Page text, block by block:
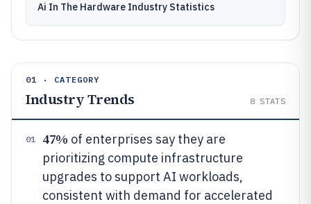
Ai In The Hardware Industry Statistics
01 · CATEGORY
Industry Trends 8 STATS
01 47% of enterprises say they are
prioritizing compute infrastructure
upgrades to support AI workloads,
consistent with demand for accelerated